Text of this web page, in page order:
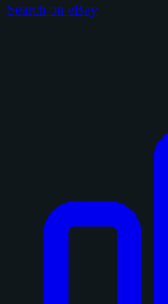
Search on eBay